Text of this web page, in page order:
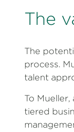
The
The
process.
talent
To
tiered